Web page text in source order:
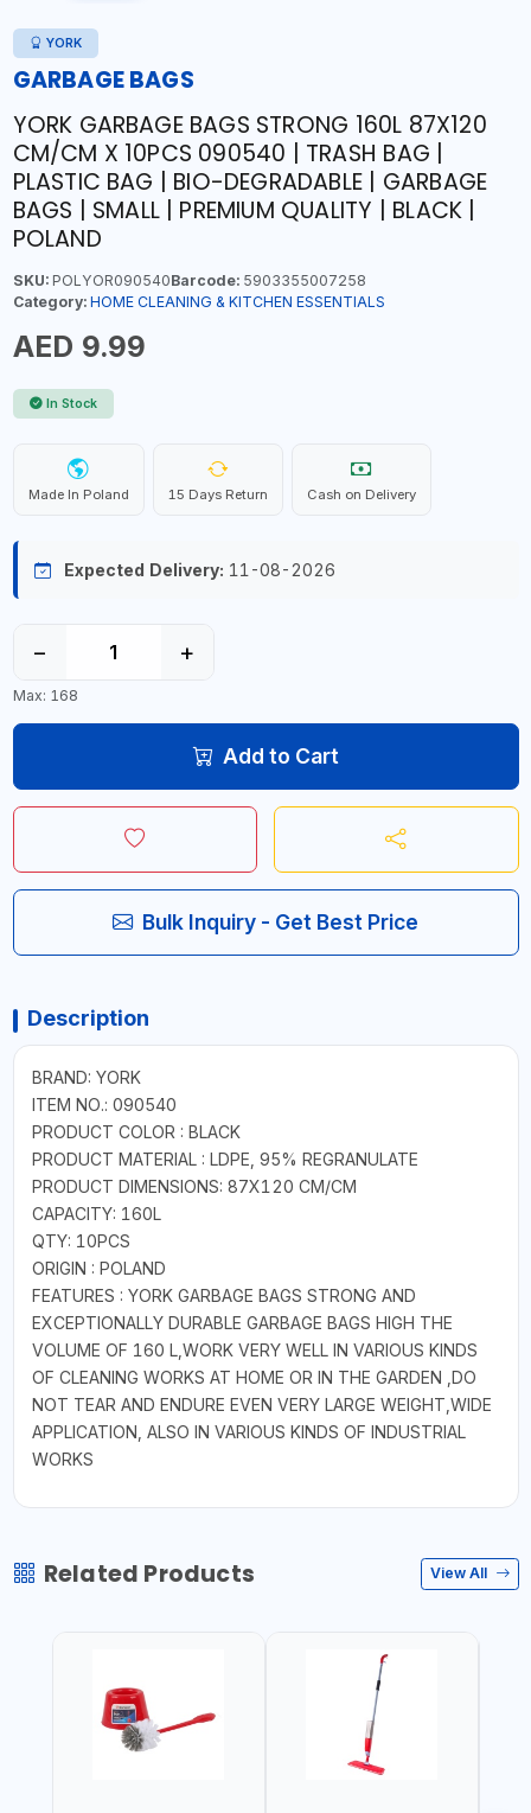
YORK
GARBAGE BAGS
YORK GARBAGE BAGS STRONG 160L 87X120
CM/CM X 10PCS 090540 | TRASH BAG |
PLASTIC BAG | BIO-DEGRADABLE | GARBAGE
BAGS | SMALL | PREMIUM QUALITY | BLACK |
POLAND
SKU:POLYOR090540Barcode:5903355007258
Category: HOME CLEANING & KITCHEN ESSENTIALS
AED 9.99
In Stock
Made In Poland 15 Days Return Cash on Delivery
Expected Delivery: 11-08-2026
− +
Max: 168
Add to Cart
Bulk Inquiry - Get Best Price
Description
BRAND: YORK
ITEM NO.: 090540
PRODUCT COLOR : BLACK
PRODUCT MATERIAL : LDPE, 95% REGRANULATE
PRODUCT DIMENSIONS: 87X120 CM/CM
CAPACITY: 160L
QTY: 10PCS
ORIGIN : POLAND
FEATURES : YORK GARBAGE BAGS STRONG AND
EXCEPTIONALLY DURABLE GARBAGE BAGS HIGH THE
VOLUME OF 160 L,WORK VERY WELL IN VARIOUS KINDS
OF CLEANING WORKS AT HOME OR IN THE GARDEN ,DO
NOT TEAR AND ENDURE EVEN VERY LARGE WEIGHT,WIDE
APPLICATION, ALSO IN VARIOUS KINDS OF INDUSTRIAL
WORKS
Related Products View All